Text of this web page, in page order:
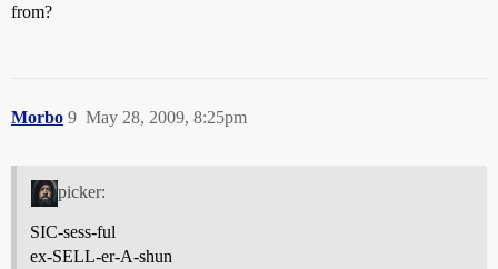
from?
Morbo May 28, 2009, 8:25pm
9
picker:
SIC-sess-ful
ex-SELL-er-A-shun